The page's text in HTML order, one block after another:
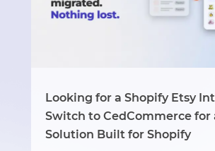
Looking for a Shopify Etsy
Switch to CedCommerce for
Solution Built for Shopify